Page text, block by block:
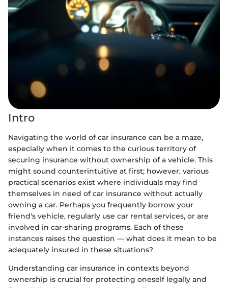
Intro
Navigating the world of car insurance can be a maze,
especially when it comes to the curious territory of
securing insurance without ownership of a vehicle. This
might sound counterintuitive at first; however, various
practical scenarios exist where individuals may find
themselves in need of car insurance without actually
owning a car. Perhaps you frequently borrow your
friend's vehicle, regularly use car rental services, or are
involved in car-sharing programs. Each of these
instances raises the question — what does it mean to be
adequately insured in these situations?
Understanding car insurance in contexts beyond
ownership is crucial for protecting oneself legally and